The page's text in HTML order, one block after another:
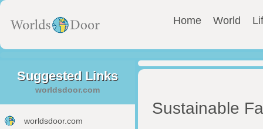
Home World
Suggested Links
worldsdoor.com
worldsdoor.com
Sustainable